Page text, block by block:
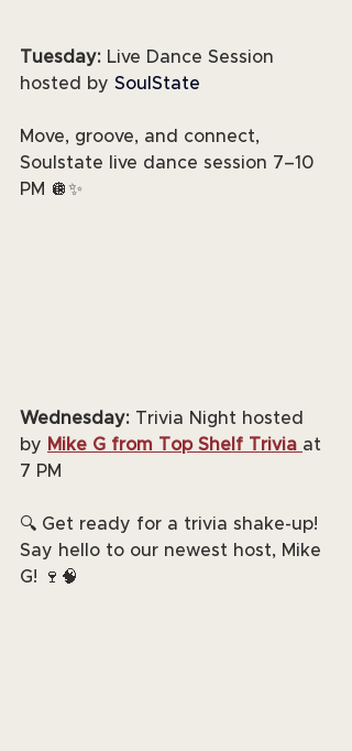
Tuesday: Live Dance Session
hosted by SoulState
Move, groove, and connect,
Soulstate live dance session 7–10
PM 🪩✨
Wednesday: Trivia Night hosted
by Mike G from Top Shelf Trivia at
7 PM
🔍 Get ready for a trivia shake-up!
Say hello to our newest host, Mike
G! 🍷🧠